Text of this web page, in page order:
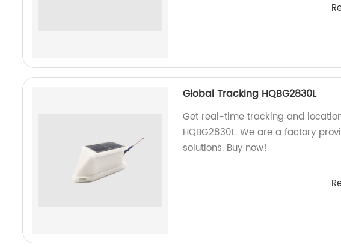
Global Tracking HQBG2830L
Get real-time tracking and
HQBG2830L. We are a factory
solutions. Buy now!